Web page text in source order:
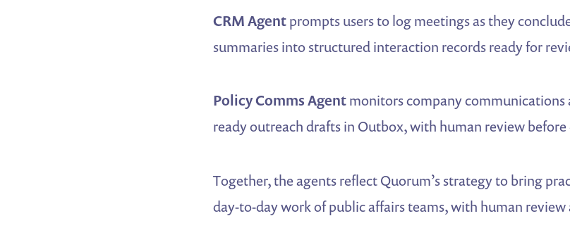
CRM Agentprompts users to log meetings as they
summaries into structured interaction records ready for
Policy Comms Agentmonitors company communications
ready outreach drafts in Outbox, with human review before
Together, the agents reflect Quorum’s strategy to bring
day-to-day work of public affairs teams, with human review